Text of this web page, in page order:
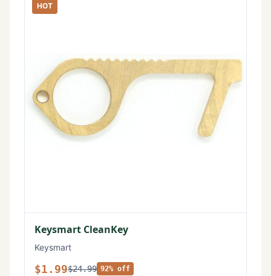
HOT
Keysmart CleanKey
Keysmart
$1.99$24.99 92% off